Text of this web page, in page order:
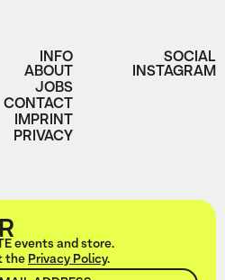
INFO
ABOUT
JOBS
CONTACT
IMPRINT
PRIVACY
SOCIAL
INSTAGRAM
events and store.
thePrivacy Policy.